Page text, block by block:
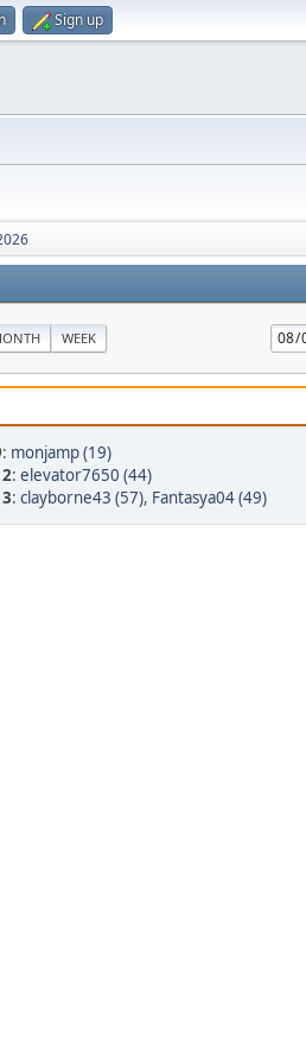
Sign up
WEEK
: monjamp (19)
: elevator7650 (44)
: clayborne43 (57), Fantasya04 (49)